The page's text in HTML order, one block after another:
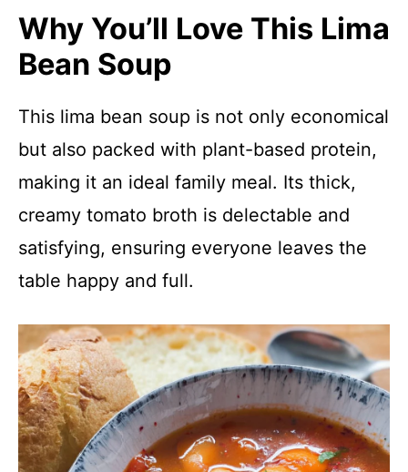
Why You’ll Love This Lima
Bean Soup
This lima bean soup is not only economical
but also packed with plant-based protein,
making it an ideal family meal. Its thick,
creamy tomato broth is delectable and
satisfying, ensuring everyone leaves the
table happy and full.